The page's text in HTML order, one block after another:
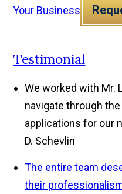
Your Business
Testimonial
We worked with Mr.
navigate through
applications for our
D. Schevlin
The entire team
their